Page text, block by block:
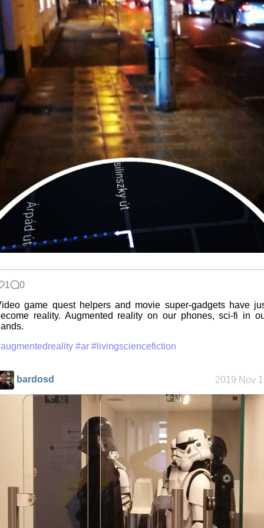
culture
KDE Neon
Blaugust -
Gridranger
Space
Colony
Friendships
in my life
video games
Encryption
1
0
game quest helpers and movie super-gadgets have
reality. Augmented reality on our phones, sci-fi in
#ar #livingsciencefiction
bardosd 2019 Nov